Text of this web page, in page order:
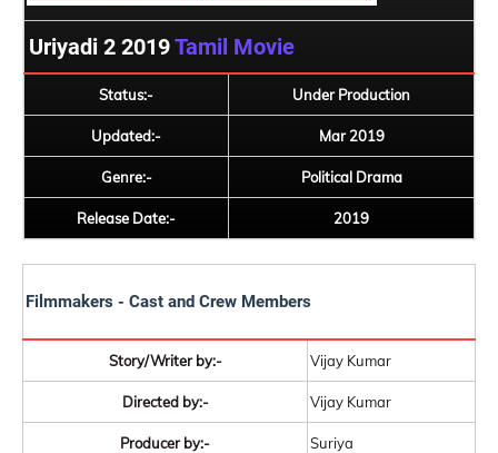
Uriyadi 2 2019Tamil Movie
Status:- Under Production
Updated:- Mar 2019
Genre:- Political Drama
Release Date:- 2019
Filmmakers - Cast and Crew Members
Story/Writer by:- Vijay Kumar
Directed by:- Vijay Kumar
Producer by:- Suriya